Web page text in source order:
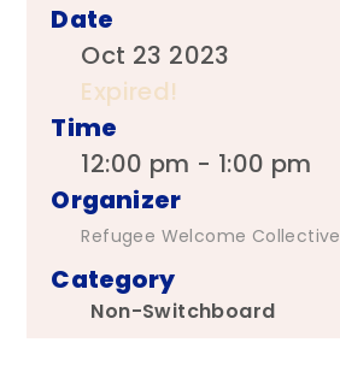
Date
Oct 23 2023
Expired!
Time
12:00 pm - 1:00 pm
Organizer
Refugee Welcome Collective
Category
Non-Switchboard